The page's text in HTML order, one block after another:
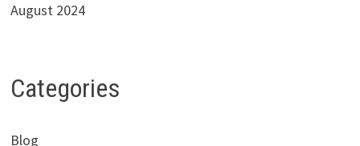
August 2024
Categories
Blog